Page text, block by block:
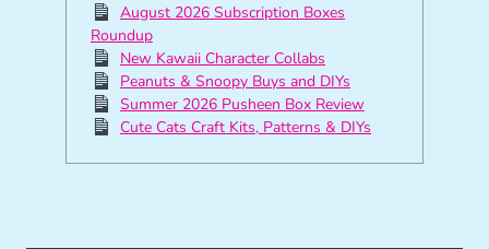
August 2026 Subscription Boxes
Roundup
New Kawaii Character Collabs
Peanuts & Snoopy Buys and DIYs
Summer 2026 Pusheen Box Review
Cute Cats Craft Kits, Patterns & DIYs